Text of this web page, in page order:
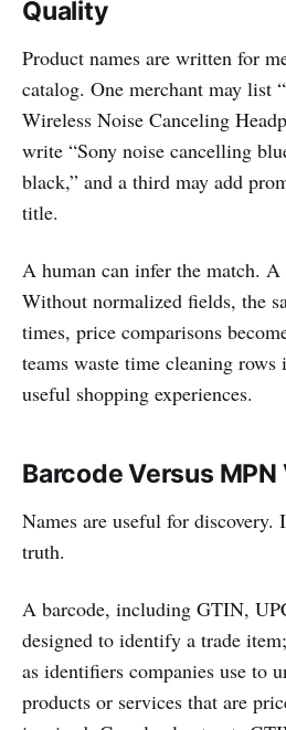
Quality
Product names are written for
catalog. One merchant may list
Wireless Noise Canceling
write “Sony noise cancelling
black,” and a third may add
title.
A human can infer the match.
Without normalized fields, the
times, price comparisons
teams waste time cleaning
useful shopping experiences.
Barcode Versus MPN
Names are useful for discovery.
truth.
A barcode, including GTIN,
designed to identify a trade
as identifiers companies use to
products or services that are